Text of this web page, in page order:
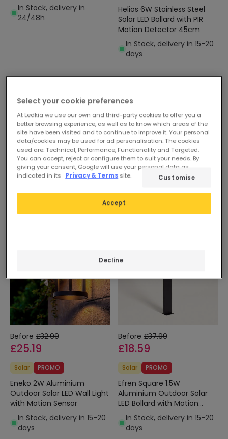
In Stock, delivery in
24/48h
Helios 6W Stainless Steel
Solar LED Bollard with PIR
Motion Detector 45cm
In Stock, delivery in 15-20
days
Before £32.99
£25.19
Solar PROMO
Eneko 2W Aluminium
Outdoor Solar LED Wall Light
with Motion Sensor
In Stock, delivery in 15-20
days
Before £37.99
£18.59
Solar PROMO
Efren Square 1.5W
Aluminium Outdoor Solar
LED Bollard with Motion
Sensor 46cm
In Stock, delivery in 15-20
days
Select your cookie preferences
At Ledkia we use our own and third-party cookies to offer you a
better browsing experience, as well as to know which areas of the
site have been visited and to continue to improve it. Your personal
data/cookies may be used for ad personalisation. The cookies
used are: Technical, Performance, Functionality and Targeted.
You can accept, reject or configure them to suit your needs. By
giving your consent, Google will use your personal data as
indicated in its
Privacy & Terms site.
Decline
Accept
Customise